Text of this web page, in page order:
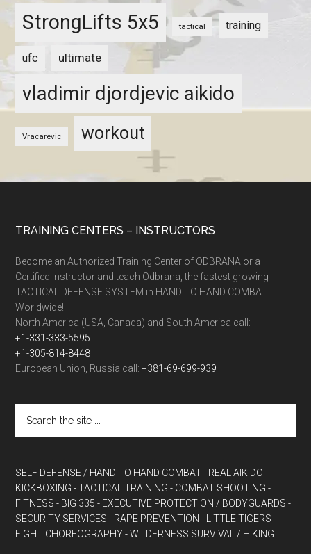
StrongLifts 5x5 tactical training
ufc ultimate
vladimir djordjevic aikido
Vracarevic workout
TRAINING CENTERS – INSTRUCTORS
Become an Authorized Training Center of ODBRANA or a
Certified Instructor and teach Odbrana, the fastest growing
TACTICAL DEFENSE SYSTEM in HAND TO HAND COMBAT
Worldwide!
North America (USA, Canada) and South America call:
+1-331-333-5595
+1-305-814-8448
European Union, Russia call:+381-69-699-939
SELF DEFENSE / HAND TO HAND COMBAT - REAL AIKIDO -
KICKBOXING - TACTICAL TRAINING - COMBAT SHOOTING -
FITNESS - BIG 335 - EXECUTIVE PROTECTION / BODYGUARDS -
SECURITY SERVICES - RAPE PREVENTION - LITTLE TIGERS -
FIGHT CHOREOGRAPHY - WILDERNESS SURVIVAL / HIKING